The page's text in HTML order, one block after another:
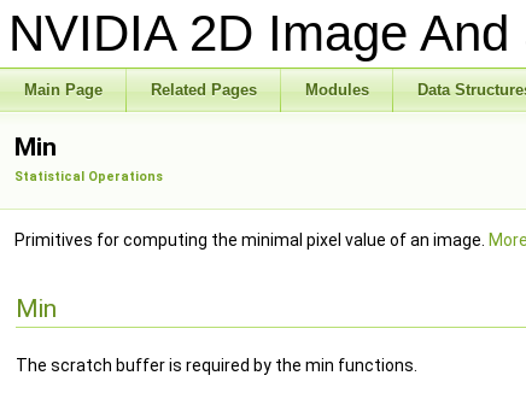
NVIDIA 2D Image
Main Page Related Pages Modules Data
Min
Statistical Operations
Primitives for computing the minimal pixel value of an image.
Min
The scratch buffer is required by the min functions.